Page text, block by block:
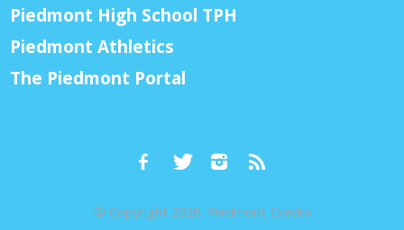
Piedmont High School TPH
Piedmont Athletics
The Piedmont Portal
© Copyright 2026, Piedmont Exedra